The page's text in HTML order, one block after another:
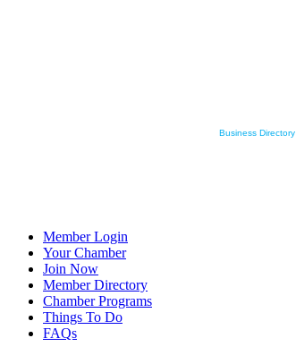
Business Directory
Member Login
Your Chamber
Join Now
Member Directory
Chamber Programs
Things To Do
FAQs